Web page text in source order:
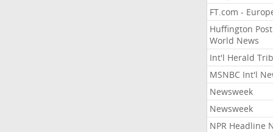
FT.com -
Huffington Post
World News
Int'l Herald
MSNBC Int'l
Newsweek
Newsweek
NPR Headline